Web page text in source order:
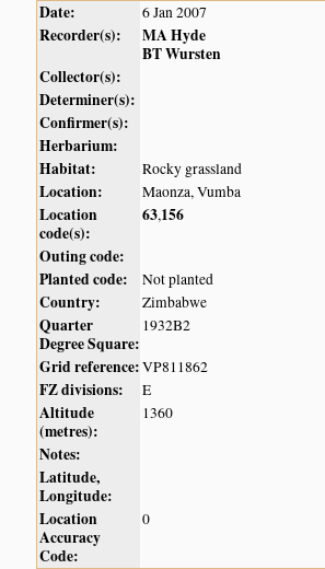
Date: 6 Jan 2007
Recorder(s):
MA Hyde
BT Wursten
Collector(s):
Determiner(s):
Confirmer(s):
Herbarium:
Habitat:
Rocky grassland
Location: Maonza, Vumba
Location
code(s):
63,156
Outing code:
Planted code:
Not planted
Country: Zimbabwe
Quarter
Degree Square:
1932B2
Grid reference:VP811862
FZ divisions: E
Altitude
(metres):
1360
Notes:
Latitude,
Longitude:
Location
Accuracy
Code:
0